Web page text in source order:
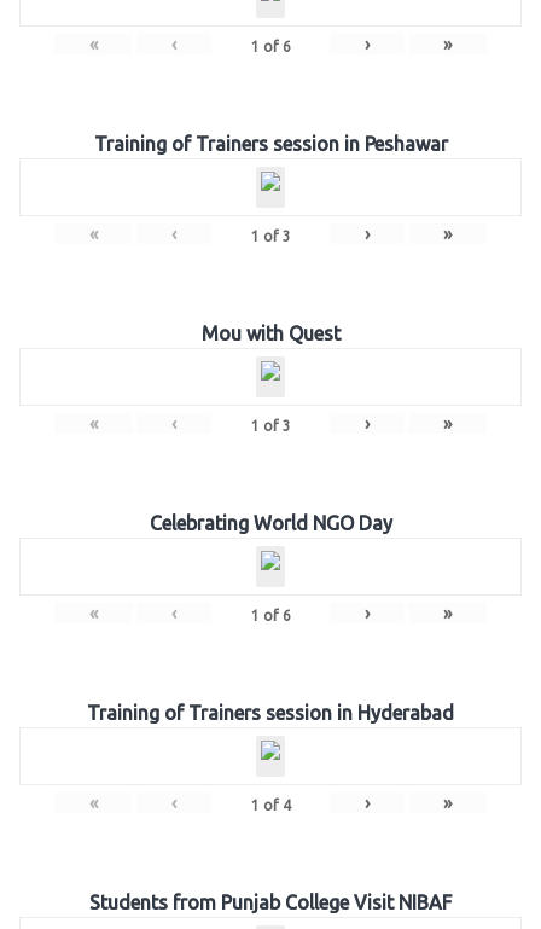
« ‹ 1 of 6 › »
Training of Trainers session in Peshawar
« ‹ 1 of 3 › »
Mou with Quest
« ‹ 1 of 3 › »
Celebrating World NGO Day
« ‹ 1 of 6 › »
Training of Trainers session in Hyderabad
« ‹ 1 of 4 › »
Students from Punjab College Visit NIBAF